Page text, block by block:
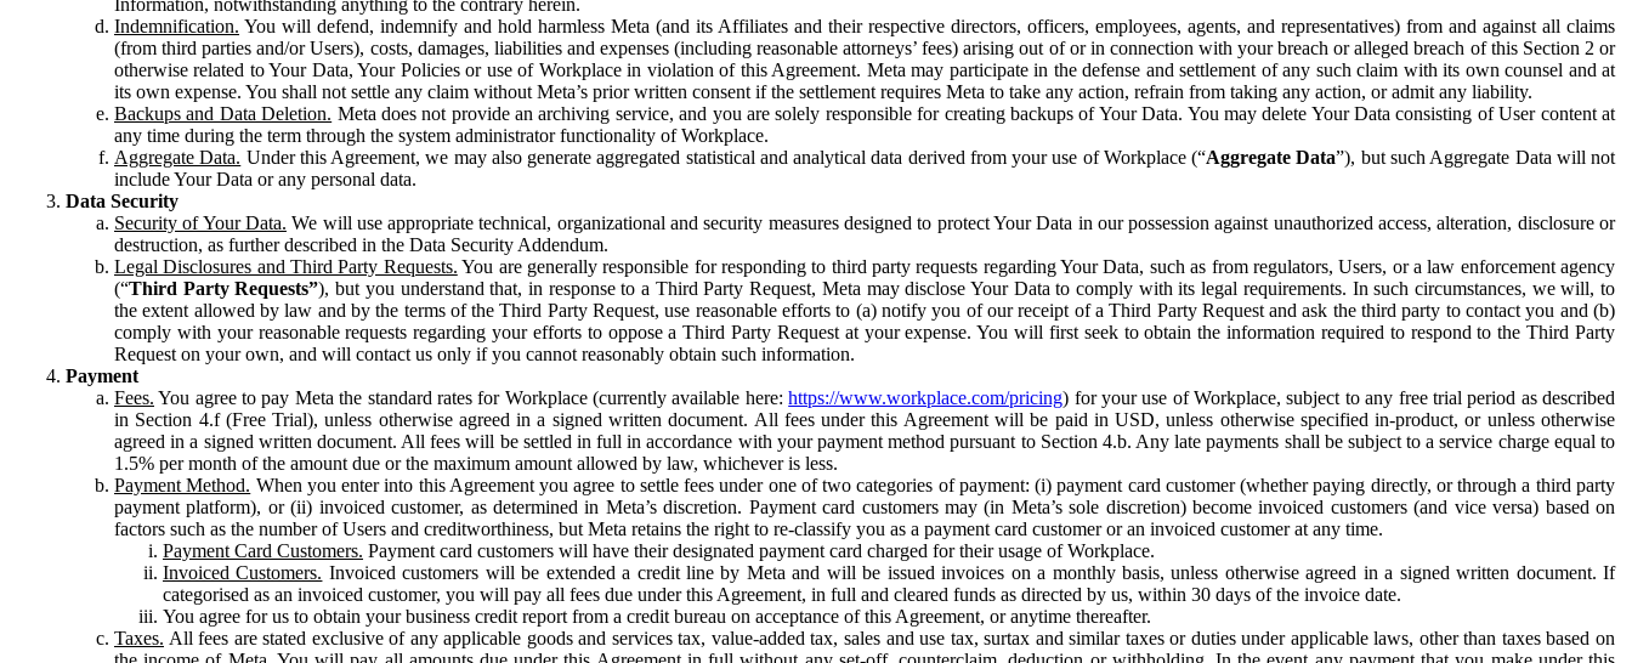
Indemnification. You will defend, indemnify and hold harmless Meta (and its Affiliates and their respective directors, officers, employees, agents, and representatives) from and against all claims
(from third parties and/or Users), costs, damages, liabilities and expenses (including reasonable attorneys’ fees) arising out of or in connection with your breach or alleged breach of this Section 2 or
otherwise related to Your Data, Your Policies or use of Workplace in violation of this Agreement. Meta may participate in the defense and settlement of any such claim with its own counsel and at
its own expense. You shall not settle any claim without Meta’s prior written consent if the settlement requires Meta to take any action, refrain from taking any action, or admit any liability.
Backups and Data Deletion. Meta does not provide an archiving service, and you are solely responsible for creating backups of Your Data. You may delete Your Data consisting of User content at
any time during the term through the system administrator functionality of Workplace.
Aggregate Data. Under this Agreement, we may also generate aggregated statistical and analytical data derived from your use of Workplace (“Aggregate Data”), but such Aggregate Data will not
include Your Data or any personal data.
Data Security
Security of Your Data. We will use appropriate technical, organizational and security measures designed to protect Your Data in our possession against unauthorized access, alteration, disclosure or
destruction, as further described in the Data Security Addendum.
Legal Disclosures and Third Party Requests. You are generally responsible for responding to third party requests regarding Your Data, such as from regulators, Users, or a law enforcement agency
(“Third Party Requests”), but you understand that, in response to a Third Party Request, Meta may disclose Your Data to comply with its legal requirements. In such circumstances, we will, to
the extent allowed by law and by the terms of the Third Party Request, use reasonable efforts to (a) notify you of our receipt of a Third Party Request and ask the third party to contact you and (b)
comply with your reasonable requests regarding your efforts to oppose a Third Party Request at your expense. You will first seek to obtain the information required to respond to the Third Party
Request on your own, and will contact us only if you cannot reasonably obtain such information.
Payment
Fees. You agree to pay Meta the standard rates for Workplace (currently available here:https://www.workplace.com/pricing) for your use of Workplace, subject to any free trial period as described
in Section 4.f (Free Trial), unless otherwise agreed in a signed written document. All fees under this Agreement will be paid in USD, unless otherwise specified in-product, or unless otherwise
agreed in a signed written document. All fees will be settled in full in accordance with your payment method pursuant to Section 4.b. Any late payments shall be subject to a service charge equal to
1.5% per month of the amount due or the maximum amount allowed by law, whichever is less.
Payment Method. When you enter into this Agreement you agree to settle fees under one of two categories of payment: (i) payment card customer (whether paying directly, or through a third party
payment platform), or (ii) invoiced customer, as determined in Meta’s discretion. Payment card customers may (in Meta’s sole discretion) become invoiced customers (and vice versa) based on
factors such as the number of Users and creditworthiness, but Meta retains the right to re-classify you as a payment card customer or an invoiced customer at any time.
Payment Card Customers. Payment card customers will have their designated payment card charged for their usage of Workplace.
Invoiced Customers. Invoiced customers will be extended a credit line by Meta and will be issued invoices on a monthly basis, unless otherwise agreed in a signed written document. If
categorised as an invoiced customer, you will pay all fees due under this Agreement, in full and cleared funds as directed by us, within 30 days of the invoice date.
You agree for us to obtain your business credit report from a credit bureau on acceptance of this Agreement, or anytime thereafter.
Taxes. All fees are stated exclusive of any applicable goods and services tax, value-added tax, sales and use tax, surtax and similar taxes or duties under applicable laws, other than taxes based on